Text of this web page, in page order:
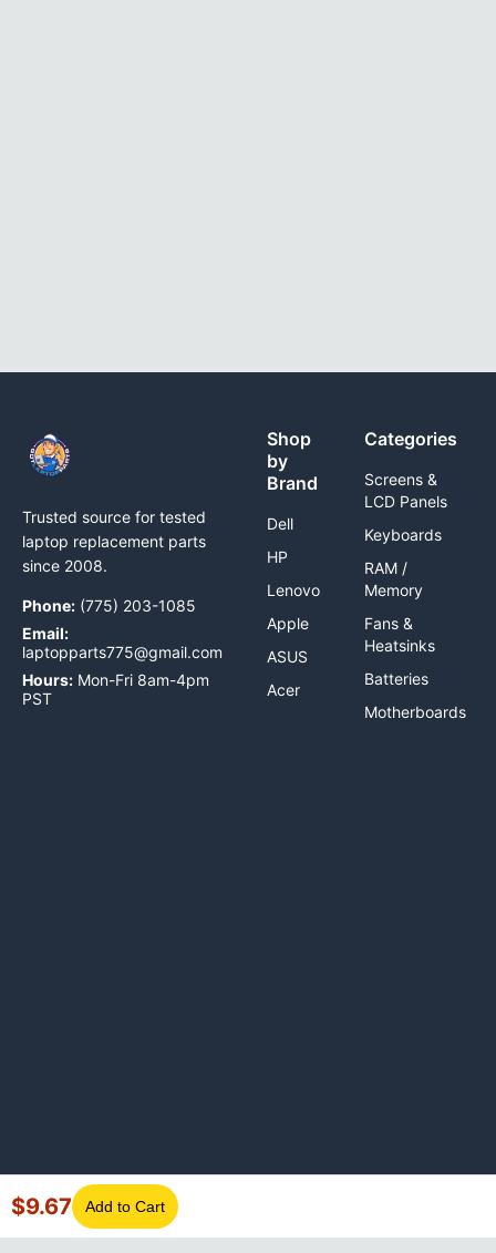
$9.67 Add to Cart
Trusted source for tested
laptop replacement parts
since 2008.
Phone: (775) 203-1085
Email:
laptopparts775@gmail.com
Hours: Mon-Fri 8am-4pm
PST
Shop
by
Brand
Dell
HP
Lenovo
Apple
ASUS
Acer
Categories
Screens &
LCD Panels
Keyboards
RAM /
Memory
Fans &
Heatsinks
Batteries
Motherboards